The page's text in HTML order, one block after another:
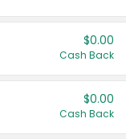
$0.00
Cash Back
$0.00
Cash Back